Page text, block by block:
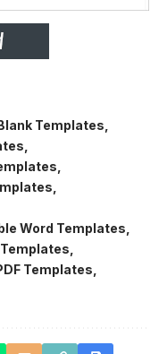
Templates
Word Templates
Templates